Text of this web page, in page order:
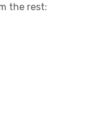
the rest: